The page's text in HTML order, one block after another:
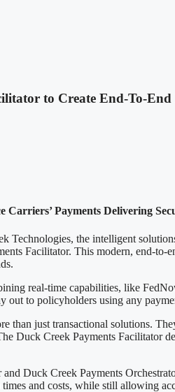
to Create End-To-
Carriers’ Payments Delivering
the intelligent
Facilitator. This modern, end-
real-time capabilities, like
to policyholders using any
than just transactional solutions.
Duck Creek Payments Facilitator
Duck Creek Payments
and costs, while still allowing